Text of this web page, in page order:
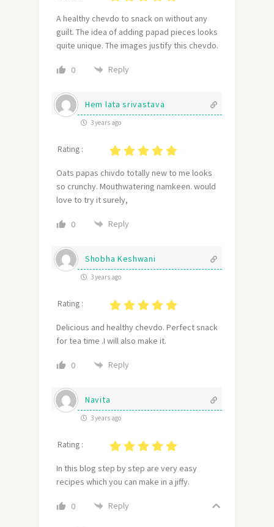
A healthy chevdo to snack on without any
guilt. The idea of adding papad pieces looks
quite unique. The images justify this chevdo.
0 Reply
Hem lata srivastava
3 years ago
Rating :
Oats papas chivdo totally new to me looks
so crunchy. Mouthwatering namkeen. would
love to try it surely,
0 Reply
Shobha Keshwani
3 years ago
Rating :
Delicious and healthy chevdo. Perfect snack
for tea time .I will also make it.
0 Reply
Navita
3 years ago
Rating :
In this blog step by step are very easy
recipes which you can make in a jiffy.
0 Reply